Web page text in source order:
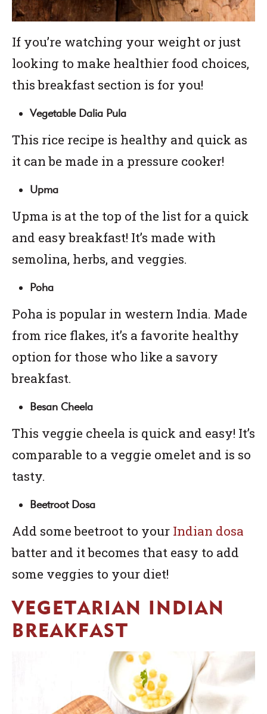
If you’re watching your weight or just
looking to make healthier food choices,
this breakfast section is for you!
Vegetable Dalia Pula
This rice recipe is healthy and quick as
it can be made in a pressure cooker!
Upma
Upma is at the top of the list for a quick
and easy breakfast! It’s made with
semolina, herbs, and veggies.
Poha
Poha is popular in western India. Made
from rice flakes, it’s a favorite healthy
option for those who like a savory
breakfast.
Besan Cheela
This veggie cheela is quick and easy! It’s
comparable to a veggie omelet and is so
tasty.
Beetroot Dosa
Add some beetroot to your Indian dosa
batter and it becomes that easy to add
some veggies to your diet!
VEGETARIAN INDIAN
BREAKFAST